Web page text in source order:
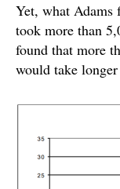
Yet, what Adams
took more than
found that more
would take